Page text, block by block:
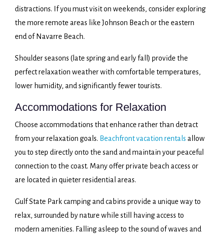
distractions. If you must visit on weekends, consider exploring
the more remote areas like Johnson Beach or the eastern
end of Navarre Beach.
Shoulder seasons (late spring and early fall) provide the
perfect relaxation weather with comfortable temperatures,
lower humidity, and significantly fewer tourists.
Accommodations for Relaxation
Choose accommodations that enhance rather than detract
from your relaxation goals. Beachfront vacation rentals allow
you to step directly onto the sand and maintain your peaceful
connection to the coast. Many offer private beach access or
are located in quieter residential areas.
Gulf State Park camping and cabins provide a unique way to
relax, surrounded by nature while still having access to
modern amenities. Falling asleep to the sound of waves and